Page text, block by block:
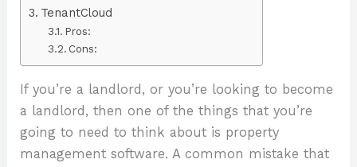
TenantCloud
Pros:
Cons:
If you’re a landlord, or you’re looking to become
a landlord, then one of the things that you’re
going to need to think about is property
management software. A common mistake that